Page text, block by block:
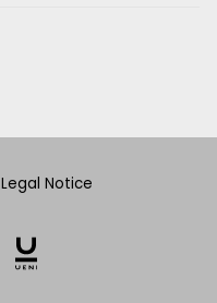
Legal Notice